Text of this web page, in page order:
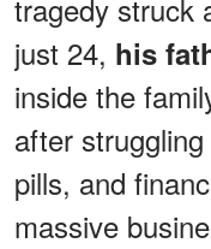
tragedy struck
just 24, his
inside the
after
pills, and
massive